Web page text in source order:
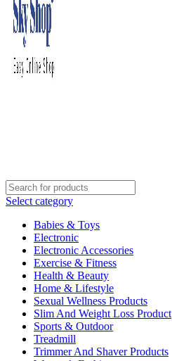
Select category
Babies & Toys
Electronic
Electronic Accessories
Exercise & Fitness
Health & Beauty
Home & Lifestyle
Sexual Wellness Products
Slim And Weight Loss Product
Sports & Outdoor
Treadmill
Trimmer And Shaver Products